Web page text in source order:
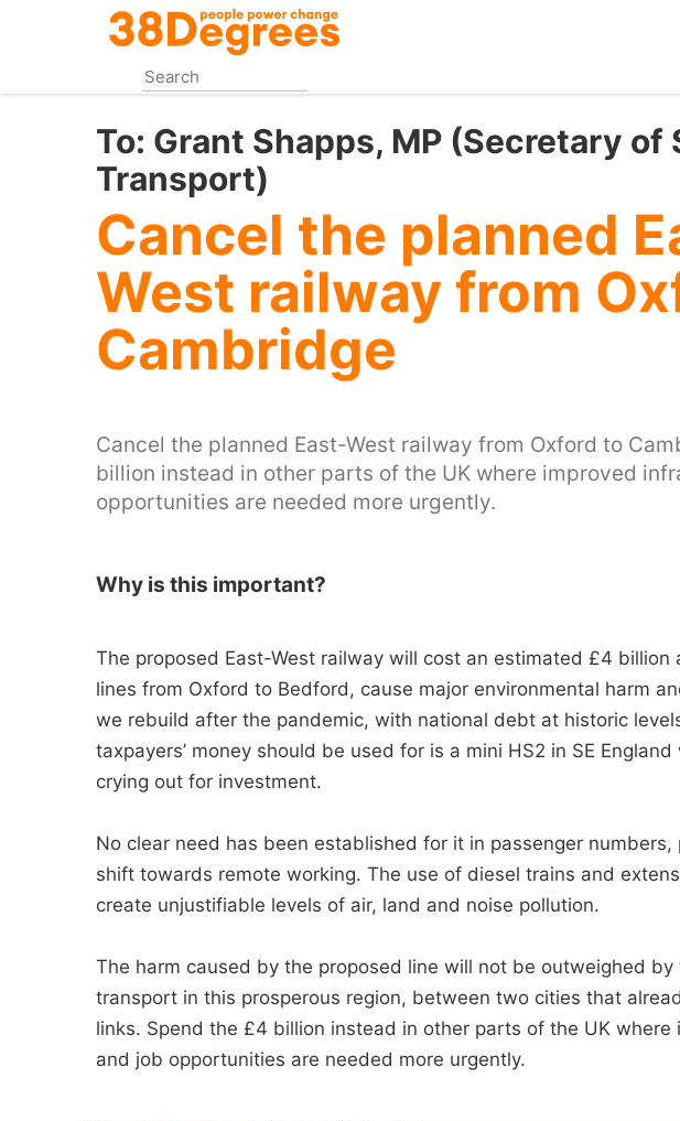
content
To: Grant Shapps, MP (Secretary of
Transport)
Cancel the planned
West railway from
Cambridge
Cancel the planned East-West railway from Oxford to
billion instead in other parts of the UK where improved
opportunities are needed more urgently.
Why is this important?
The proposed East-West railway will cost an estimated £4 billion
lines from Oxford to Bedford, cause major environmental harm
we rebuild after the pandemic, with national debt at historic
taxpayers’ money should be used for is a mini HS2 in SE
crying out for investment.
No clear need has been established for it in passenger
shift towards remote working. The use of diesel trains and
create unjustifiable levels of air, land and noise pollution.
The harm caused by the proposed line will not be outweighed
transport in this prosperous region, between two cities that
links. Spend the £4 billion instead in other parts of the UK where
and job opportunities are needed more urgently.